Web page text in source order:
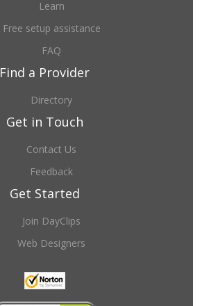
Learn
Free setup assistance
FAQ
Find a Provider
Directory
Get in Touch
Contact Us
Feedback
Get Started
Join DayClips
Web Designers